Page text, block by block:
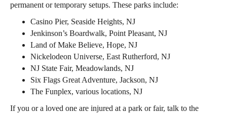
permanent or temporary setups. These parks include:
Casino Pier, Seaside Heights, NJ
Jenkinson’s Boardwalk, Point Pleasant, NJ
Land of Make Believe, Hope, NJ
Nickelodeon Universe, East Rutherford, NJ
NJ State Fair, Meadowlands, NJ
Six Flags Great Adventure, Jackson, NJ
The Funplex, various locations, NJ
If you or a loved one are injured at a park or fair, talk to the